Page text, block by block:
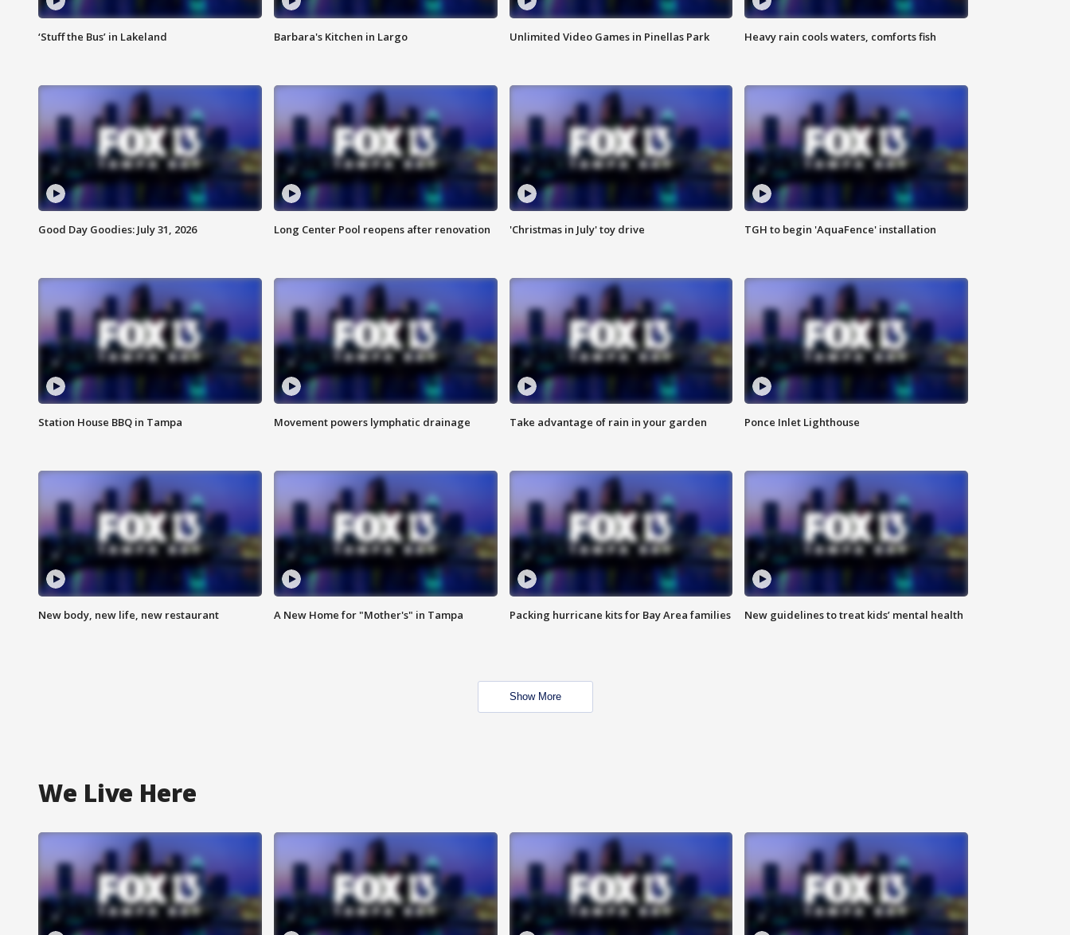
‘Stuff the Bus’ in Lakeland Barbara's Kitchen in Largo Unlimited Video Games in Pinellas Park Heavy rain cools waters, comforts fish
Good Day Goodies: July 31, 2026 Long Center Pool reopens after renovation 'Christmas in July' toy drive TGH to begin 'AquaFence' installation
Station House BBQ in Tampa Movement powers lymphatic drainage Take advantage of rain in your garden Ponce Inlet Lighthouse
New body, new life, new restaurant A New Home for "Mother's" in Tampa Packing hurricane kits for Bay Area families New guidelines to treat kids’ mental health
Show More
We Live Here